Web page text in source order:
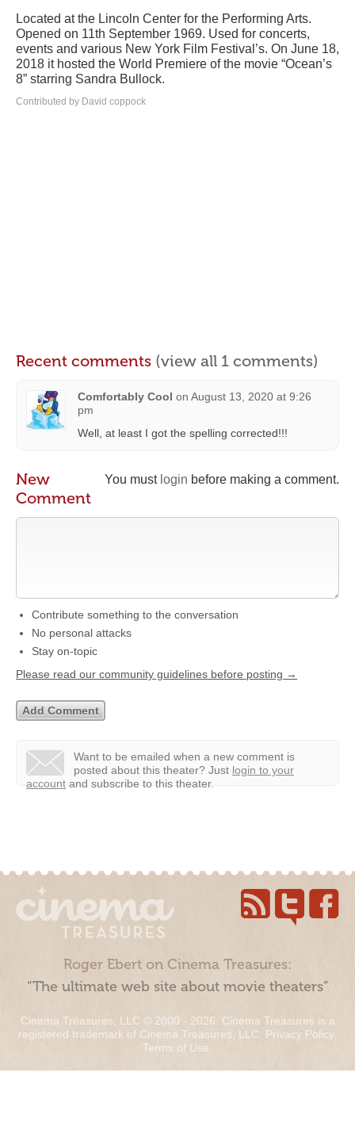
Located at the Lincoln Center for the Performing Arts.
Opened on 11th September 1969. Used for concerts,
events and various New York Film Festival’s. On June 18,
2018 it hosted the World Premiere of the movie “Ocean’s
8” starring Sandra Bullock.
Contributed by David coppock
Recent comments (view all 1 comments)
Comfortably Cool on August 13, 2020 at 9:26
pm
Well, at least I got the spelling corrected!!!
You must login before making a comment.
New
Comment
Contribute something to the conversation
No personal attacks
Stay on-topic
Please read our community guidelines before posting →
Want to be emailed when a new comment is
posted about this theater? Just login to your
account and subscribe to this theater.
Roger Ebert on Cinema Treasures:
“The ultimate web site about movie theaters”
Cinema Treasures, LLC © 2000 - 2026. Cinema Treasures is a
registered trademark of Cinema Treasures, LLC. Privacy Policy.
Terms of Use